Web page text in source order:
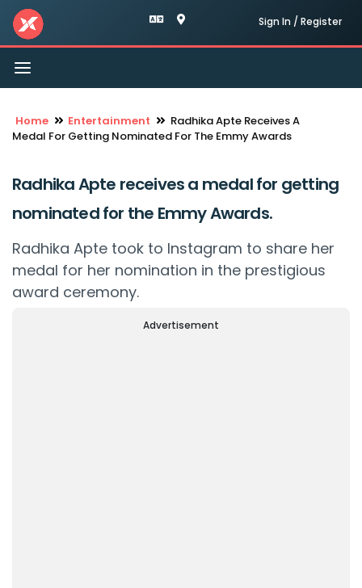
Sign In / Register
Toggle
navigation
Home Entertainment
Radhika Apte Receives A
Medal For Getting Nominated For The Emmy Awards
Radhika Apte receives a medal for getting
nominated for the Emmy Awards.
Radhika Apte took to Instagram to share her
medal for her nomination in the prestigious
award ceremony.
Advertisement